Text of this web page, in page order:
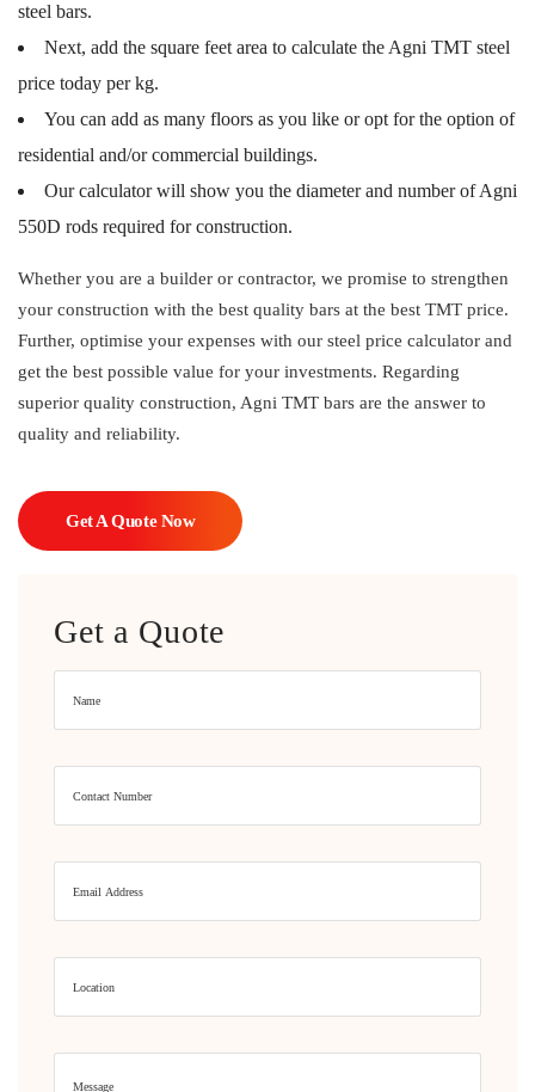
steel bars.
Next, add the square feet area to calculate the Agni TMT steel
price today per kg.
You can add as many floors as you like or opt for the option of
residential and/or commercial buildings.
Our calculator will show you the diameter and number of Agni
550D rods required for construction.
Whether you are a builder or contractor, we promise to strengthen
your construction with the best quality bars at the best TMT price.
Further, optimise your expenses with our steel price calculator and
get the best possible value for your investments. Regarding
superior quality construction, Agni TMT bars are the answer to
quality and reliability.
Get A Quote Now
Get a Quote